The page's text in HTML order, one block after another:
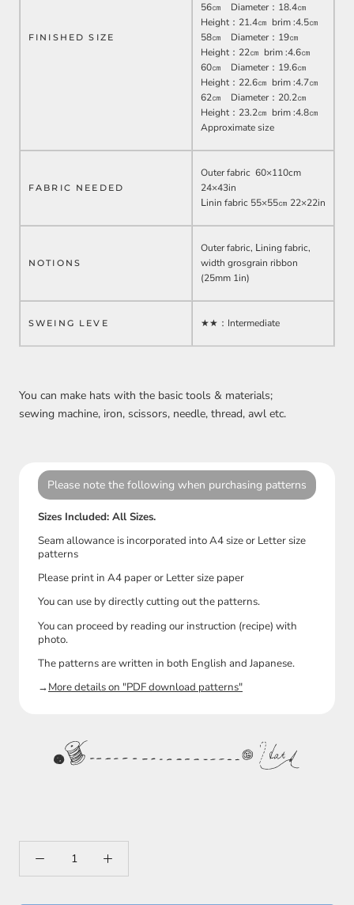
FINISHED SIZE
56㎝ Diameter：18.4㎝
Height：21.4㎝ brim :4.5㎝
58㎝ Diameter：19㎝
Height：22㎝ brim :4.6㎝
60㎝ Diameter：19.6㎝
Height：22.6㎝ brim :4.7㎝
62㎝ Diameter：20.2㎝
Height：23.2㎝ brim :4.8㎝
Approximate size
FABRIC NEEDED
Outer fabric 60×110cm
24×43in
Ⅼinin fabric 55×55㎝ 22×22in
NOTIONS
Outer fabric, Ⅼining fabric,
width grosgrain ribbon
(25mm 1in)
SWEING LEVE ★★： Intermediate
You can make hats with the basic tools & materials;
sewing machine, iron, scissors, needle, thread, awl etc.
Please note the following when purchasing patterns
Sizes Included: All Sizes.
Seam allowance is incorporated into A4 size or Letter size
patterns
Please print in A4 paper or Letter size paper
You can use by directly cutting out the patterns.
You can proceed by reading our instruction (recipe) with
photo.
The patterns are written in both English and Japanese.
→More details on "PDF download patterns"